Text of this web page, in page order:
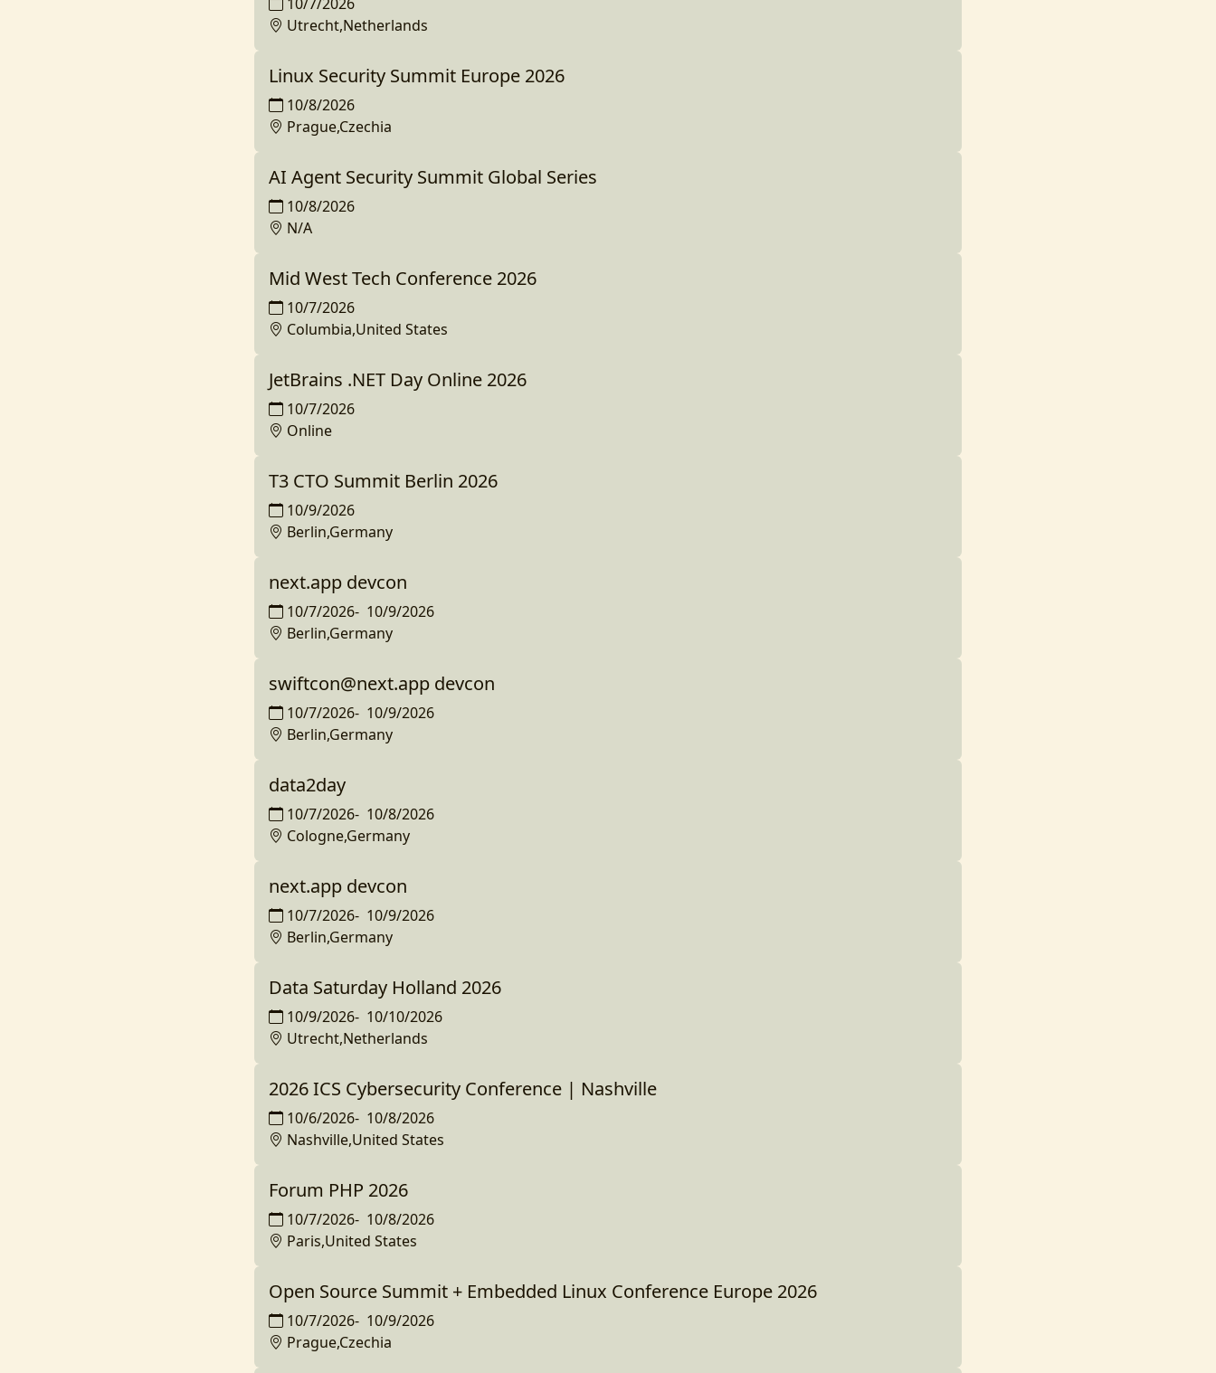
Utrecht,Netherlands
Linux Security Summit Europe 2026
10/8/2026
Prague,Czechia
AI Agent Security Summit Global Series
10/8/2026
N/A
Mid West Tech Conference 2026
10/7/2026
Columbia,United States
JetBrains .NET Day Online 2026
10/7/2026
Online
T3 CTO Summit Berlin 2026
10/9/2026
Berlin,Germany
next.app devcon
10/7/2026- 10/9/2026
Berlin,Germany
swiftcon@next.app devcon
10/7/2026- 10/9/2026
Berlin,Germany
data2day
10/7/2026- 10/8/2026
Cologne,Germany
next.app devcon
10/7/2026- 10/9/2026
Berlin,Germany
Data Saturday Holland 2026
10/9/2026- 10/10/2026
Utrecht,Netherlands
2026 ICS Cybersecurity Conference | Nashville
10/6/2026- 10/8/2026
Nashville,United States
Forum PHP 2026
10/7/2026- 10/8/2026
Paris,United States
Open Source Summit + Embedded Linux Conference Europe 2026
10/7/2026- 10/9/2026
Prague,Czechia